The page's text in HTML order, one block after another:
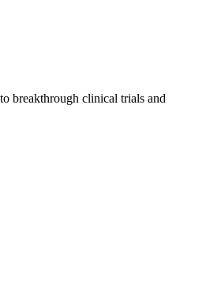
breakthrough clinical trials and